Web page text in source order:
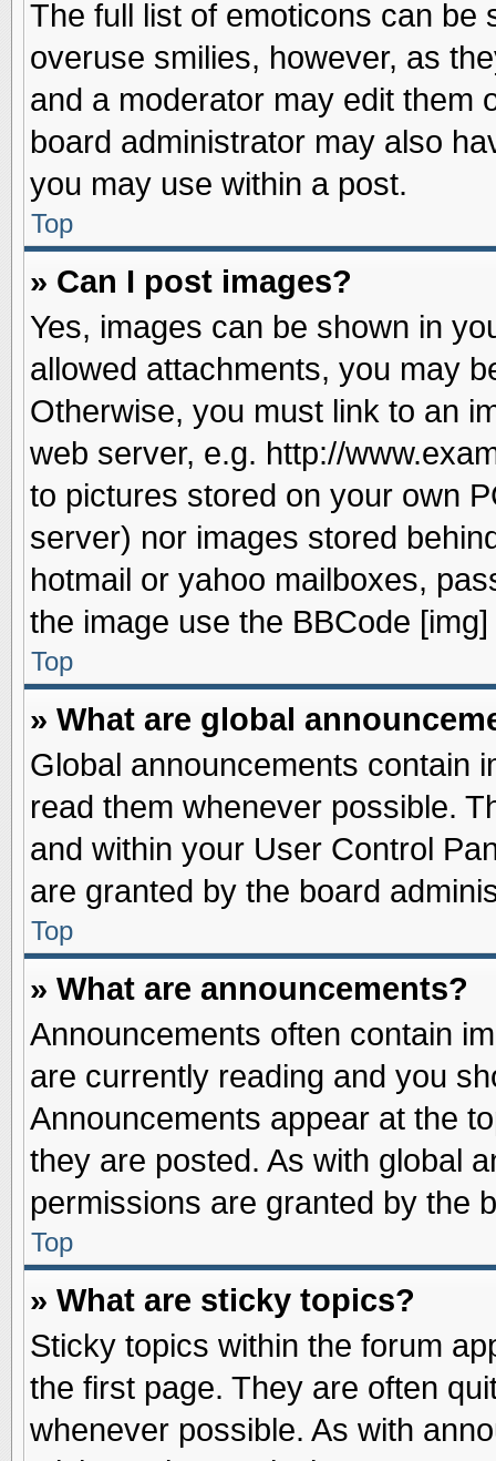
The full list of emoticons can be
overuse smilies, however, as
and a moderator may edit them
board administrator may also
you may use within a post.
Top
» Can I post images?
Yes, images can be shown in
allowed attachments, you may
Otherwise, you must link to an
web server, e.g. http://
to pictures stored on your own
server) nor images stored
hotmail or yahoo mailboxes,
the image use the BBCode [img]
Top
» What are global
Global announcements contain
read them whenever possible.
and within your User Control
are granted by the board
Top
» What are announcements?
Announcements often contain
are currently reading and you
Announcements appear at the
they are posted. As with global
permissions are granted by the
Top
» What are sticky topics?
Sticky topics within the forum
the first page. They are often
whenever possible. As with